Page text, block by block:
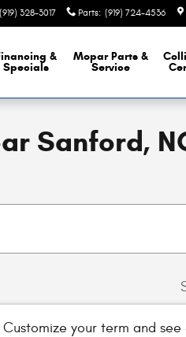
(919) 328-3017 Parts: (919) 724-4536
&
Specials
MoparParts &
Service
Sanford,
Customize your term and